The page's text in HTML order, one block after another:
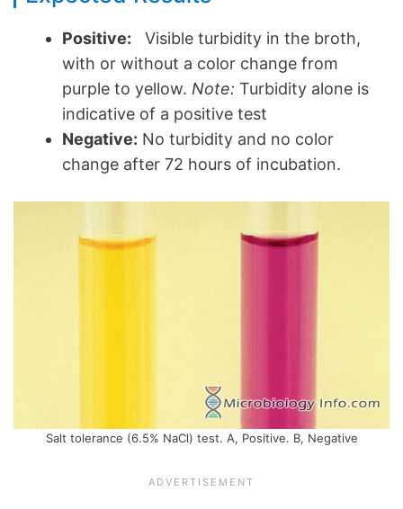
Positive: Visible turbidity in the broth,
with or without a color change from
purple to yellow. Note: Turbidity alone is
indicative of a positive test
Negative: No turbidity and no color
change after 72 hours of incubation.
Salt tolerance (6.5% NaCl) test. A, Positive. B, Negative